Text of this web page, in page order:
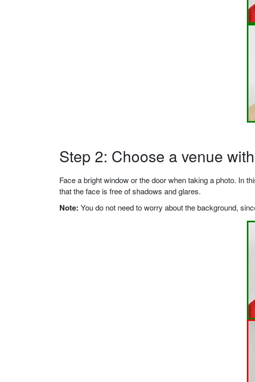
Step 2: Choose a venue
Face a bright window or the door when taking a photo. In
that the face is free of shadows and glares.
Note: You do not need to worry about the background,